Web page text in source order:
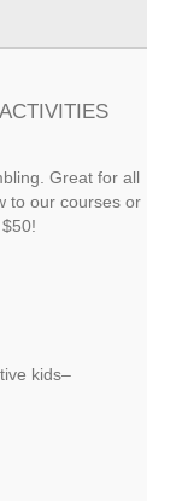
Great for all
to our courses or
kids–